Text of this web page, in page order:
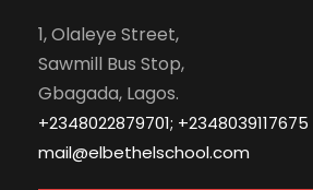
1, Olaleye Street,
Sawmill Bus Stop,
Gbagada, Lagos.
+2348022879701; +2348039117675
mail@elbethelschool.com